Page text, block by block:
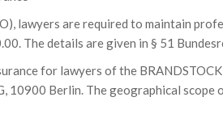
lawyers are required to maintain
The details are given in § 51
for lawyers of the
10900 Berlin. The geographical